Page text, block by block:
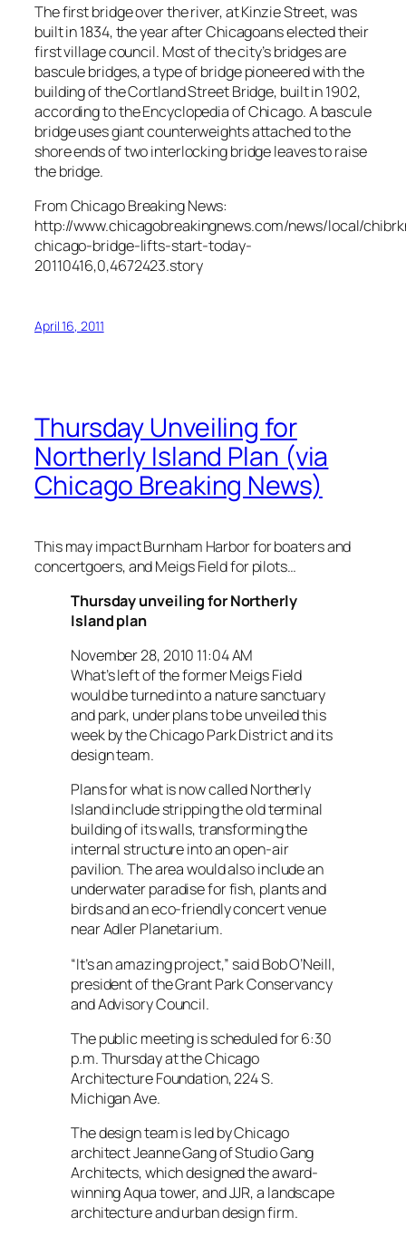
The first bridge over the river, at Kinzie Street, was
built in 1834, the year after Chicagoans elected their
first village council. Most of the city’s bridges are
bascule bridges, a type of bridge pioneered with the
building of the Cortland Street Bridge, built in 1902,
according to the Encyclopedia of Chicago. A bascule
bridge uses giant counterweights attached to the
shore ends of two interlocking bridge leaves to raise
the bridge.
From Chicago Breaking News:
http://www.chicagobreakingnews.com/news/local/
chicago-bridge-lifts-start-today-
20110416,0,4672423.story
April 16, 2011
Thursday Unveiling for
Northerly Island Plan (via
Chicago Breaking News)
This may impact Burnham Harbor for boaters and
concertgoers, and Meigs Field for pilots…
Thursday unveiling for Northerly
Island plan
November 28, 2010 11:04 AM
What’s left of the former Meigs Field
would be turned into a nature sanctuary
and park, under plans to be unveiled this
week by the Chicago Park District and its
design team.
Plans for what is now called Northerly
Island include stripping the old terminal
building of its walls, transforming the
internal structure into an open-air
pavilion. The area would also include an
underwater paradise for fish, plants and
birds and an eco-friendly concert venue
near Adler Planetarium.
“It’s an amazing project,” said Bob O’Neill,
president of the Grant Park Conservancy
and Advisory Council.
The public meeting is scheduled for 6:30
p.m. Thursday at the Chicago
Architecture Foundation, 224 S.
Michigan Ave.
The design team is led by Chicago
architect Jeanne Gang of Studio Gang
Architects, which designed the award-
winning Aqua tower, and JJR, a landscape
architecture and urban design firm.